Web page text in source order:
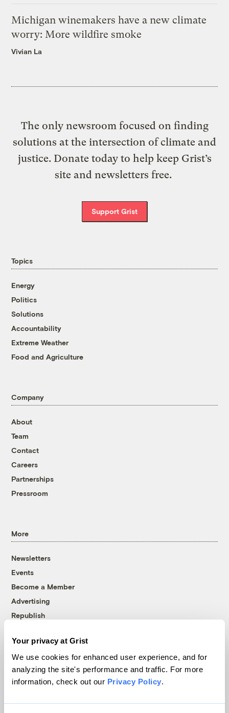
Your privacy at Grist
We use cookies for enhanced user experience, and for
analyzing the site's performance and traffic. For more
information, check out our Privacy Policy.
Michigan winemakers have a new climate
worry: More wildfire smoke
Vivian La
The only newsroom focused on finding
solutions at the intersection of climate and
justice. Donate today to help keep Grist’s
site and newsletters free.
Support Grist
Topics
Energy
Politics
Solutions
Accountability
Extreme Weather
Food and Agriculture
Company
About
Team
Contact
Careers
Partnerships
Pressroom
More
Newsletters
Events
Become a Member
Advertising
Republish
© 1999-2026 Grist Magazine, Inc. All rights reserved.
Grist is powered byWordPress VIP